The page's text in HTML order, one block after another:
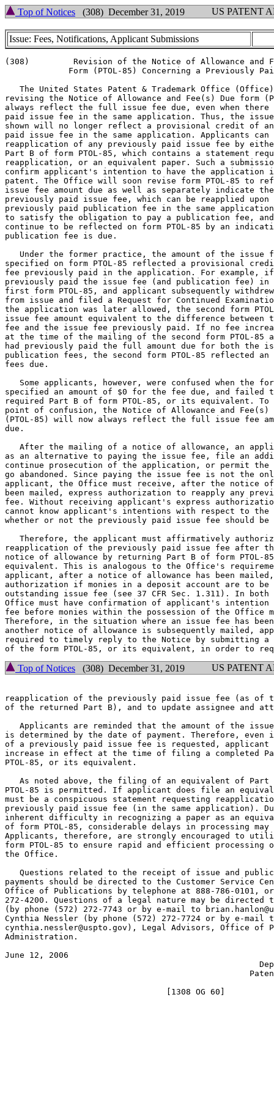
Top of Notices (308) December 31, 2019 US PATENT
Issue: Fees, Notifications, Applicant Submissions
(308)         Revision of the Notice of Allowance and
Form (PTOL-85) Concerning a Previously
The United States Patent & Trademark Office
revising the Notice of Allowance and Fee(s) Due form
always reflect the full issue fee due, even when there
paid issue fee in the same application. Thus, the issue
shown will no longer reflect a provisional credit of
paid issue fee in the same application. Applicants can
reapplication of any previously paid issue fee by
Part B of form PTOL-85, which contains a statement
reapplication, or an equivalent paper. Such a
confirm applicant's intention to have the application
patent. The Office will soon revise form PTOL-85 to
issue fee amount due as well as separately indicate the
previously paid issue fee, which can be reapplied upon
previously paid publication fee in the same
to satisfy the obligation to pay a publication fee,
continue to be reflected on form PTOL-85 by an
publication fee is due.
Under the former practice, the amount of the issue
specified on form PTOL-85 reflected a provisional
fee previously paid in the application. For example,
previously paid the issue fee (and publication fee) in
first form PTOL-85, and applicant subsequently
from issue and filed a Request for Continued
the application was later allowed, the second form
issue fee amount equivalent to the difference between
fee and the issue fee previously paid. If no fee
at the time of the mailing of the second form PTOL-85
had previously paid the full amount due for both the
publication fees, the second form PTOL-85 reflected an
fees due.
Some applicants, however, were confused when the
specified an amount of $0 for the fee due, and failed
required Part B of form PTOL-85, or its equivalent.
point of confusion, the Notice of Allowance and Fee(s)
(PTOL-85) will now always reflect the full issue fee
due.
After the mailing of a notice of allowance, an
as an alternative to paying the issue fee, file an
continue prosecution of the application, or permit
go abandoned. Since paying the issue fee is not the
applicant, the Office must receive, after the notice of
been mailed, express authorization to reapply any
fee. Without receiving applicant's express
cannot know applicant's intentions with respect to the
whether or not the previously paid issue fee should be
Therefore, the applicant must affirmatively
reapplication of the previously paid issue fee after
notice of allowance by returning Part B of form PTOL-
equivalent. This is analogous to the Office's
applicant, after a notice of allowance has been
authorization if monies in a deposit account are to be
outstanding issue fee (see 37 CFR Sec. 1.311). In
Office must have confirmation of applicant's intention
fee before monies within the possession of the Office
Therefore, in the situation where an issue fee has
another notice of allowance is subsequently mailed,
required to timely reply to the Notice by submitting a
Top of Notices (308) December 31, 2019 US PATENT
reapplication of the previously paid issue fee (as of
of the returned Part B), and to update assignee and
Applicants are reminded that the amount of the
is determined by the date of payment. Therefore,
of a previously paid issue fee is requested, applicant
increase in effect at the time of filing a completed
PTOL-85, or its equivalent.
As noted above, the filing of an equivalent of Part
PTOL-85 is permitted. If applicant does file an
must be a conspicuous statement requesting
previously paid issue fee (in the same application).
inherent difficulty in recognizing a paper as an
of form PTOL-85, considerable delays in processing may
Applicants, therefore, are strongly encouraged to
form PTOL-85 to ensure rapid and efficient processing
the Office.
Questions related to the receipt of issue and
payments should be directed to the Customer Service
Office of Publications by telephone at 888-786-0101,
272-4200. Questions of a legal nature may be directed
(by phone (572) 272-7743 or by e-mail to
Cynthia Nessler (by phone (572) 272-7724 or by e-mail
cynthia.nessler@uspto.gov), Legal Advisors, Office of
Administration.
June 12, 2006